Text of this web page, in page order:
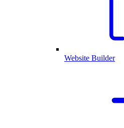
Website Builder